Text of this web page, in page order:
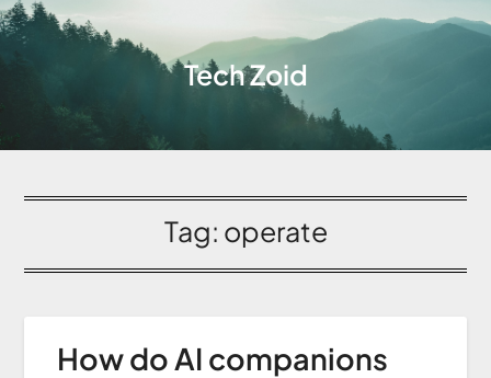
Tech Zoid
Tag: operate
How do AI companions